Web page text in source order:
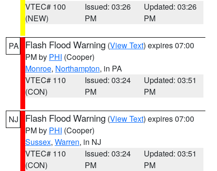
VTEC# 100
(NEW)
Issued: 03:26
PM
Updated: 03:26
PM
PA Flash Flood Warning (View Text) expires 07:00
PM by PHI (Cooper)
Monroe, Northampton, in PA
VTEC# 110
(CON)
Issued: 03:24
PM
Updated: 03:51
PM
NJ Flash Flood Warning (View Text) expires 07:00
PM by PHI (Cooper)
Sussex, Warren, in NJ
VTEC# 110
(CON)
Issued: 03:24
PM
Updated: 03:51
PM